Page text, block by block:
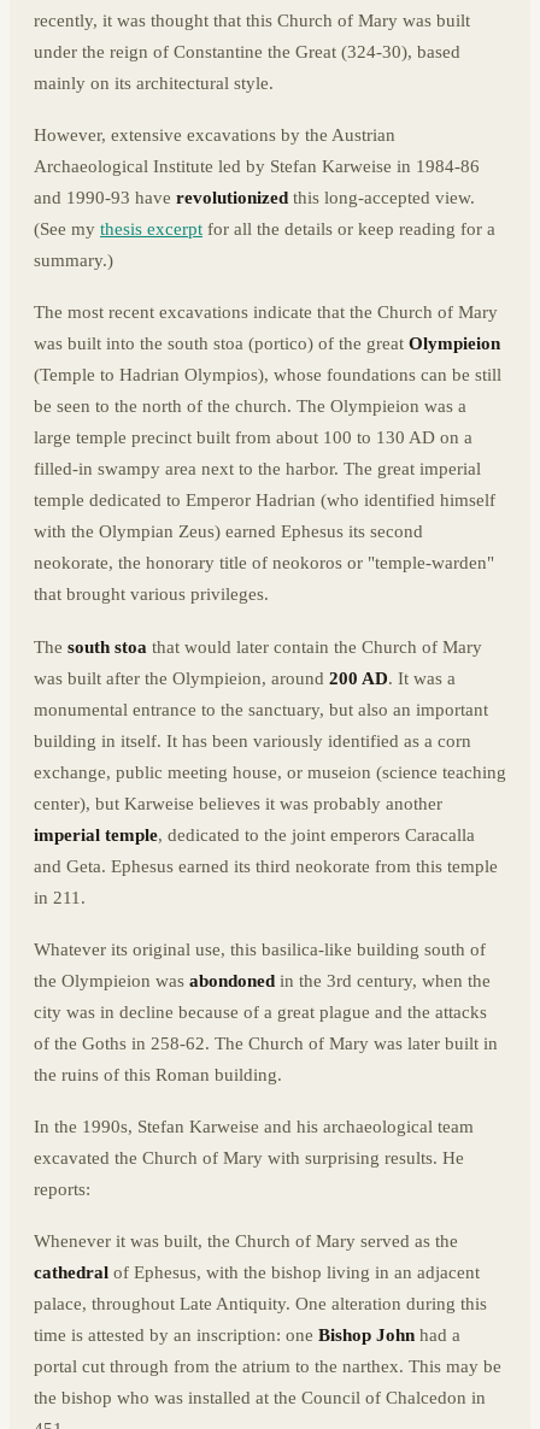
recently, it was thought that this Church of Mary was built
under the reign of Constantine the Great (324-30), based
mainly on its architectural style.
However, extensive excavations by the Austrian
Archaeological Institute led by Stefan Karweise in 1984-86
and 1990-93 have revolutionized this long-accepted view.
(See my thesis excerpt for all the details or keep reading for a
summary.)
The most recent excavations indicate that the Church of Mary
was built into the south stoa (portico) of the great Olympieion
(Temple to Hadrian Olympios), whose foundations can be still
be seen to the north of the church. The Olympieion was a
large temple precinct built from about 100 to 130 AD on a
filled-in swampy area next to the harbor. The great imperial
temple dedicated to Emperor Hadrian (who identified himself
with the Olympian Zeus) earned Ephesus its second
neokorate, the honorary title of neokoros or "temple-warden"
that brought various privileges.
The south stoa that would later contain the Church of Mary
was built after the Olympieion, around 200 AD. It was a
monumental entrance to the sanctuary, but also an important
building in itself. It has been variously identified as a corn
exchange, public meeting house, or museion (science teaching
center), but Karweise believes it was probably another
imperial temple, dedicated to the joint emperors Caracalla
and Geta. Ephesus earned its third neokorate from this temple
in 211.
Whatever its original use, this basilica-like building south of
the Olympieion was abondoned in the 3rd century, when the
city was in decline because of a great plague and the attacks
of the Goths in 258-62. The Church of Mary was later built in
the ruins of this Roman building.
In the 1990s, Stefan Karweise and his archaeological team
excavated the Church of Mary with surprising results. He
reports:
Whenever it was built, the Church of Mary served as the
cathedral of Ephesus, with the bishop living in an adjacent
palace, throughout Late Antiquity. One alteration during this
time is attested by an inscription: one Bishop John had a
portal cut through from the atrium to the narthex. This may be
the bishop who was installed at the Council of Chalcedon in